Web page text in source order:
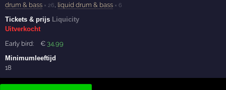
drum & bass × 26 liquid drum & bass × 6
Tickets & prijs Liquicity
Uitverkocht
Early bird:
€ 34,99
Minimumleeftijd
18